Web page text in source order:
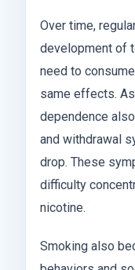
Over time,
development of
need to
same effects.
dependence
and withdrawal
drop. These
difficulty
nicotine.
Smoking also